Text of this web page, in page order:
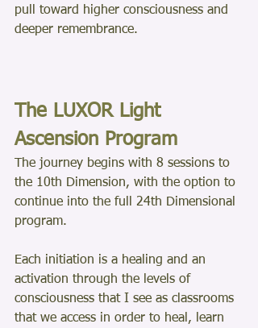
pull toward higher consciousness and
deeper remembrance.
The LUXOR Light
Ascension Program
The journey begins with 8 sessions to
the 10th Dimension, with the option to
continue into the full 24th Dimensional
program.
Each initiation is a healing and an
activation through the levels of
consciousness that I see as classrooms
that we access in order to heal, learn